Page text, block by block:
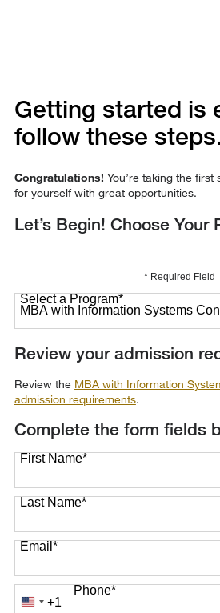
Getting started is
follow these
Congratulations! You’re taking the
for yourself with great opportunities.
Let’s Begin! Choose Your
* Required Field
Select a Program*
Review your admission
Review the MBA with Information
admission requirements.
Complete the form fields
First Name*
Last Name*
Email*
Phone*
United
+1